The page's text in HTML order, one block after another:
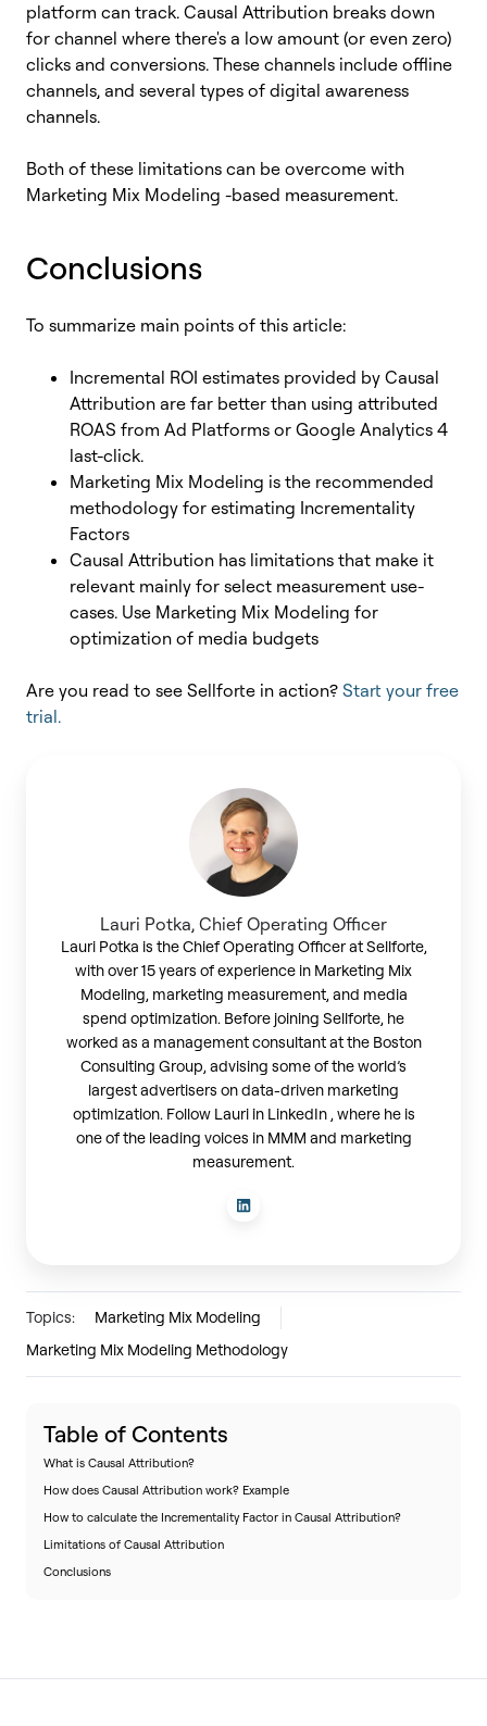
platform can track. Causal Attribution breaks down
for channel where there's a low amount (or even zero)
clicks and conversions. These channels include offline
channels, and several types of digital awareness
channels.
Both of these limitations can be overcome with
Marketing Mix Modeling -based measurement.
Conclusions
To summarize main points of this article:
Incremental ROI estimates provided by Causal
Attribution are far better than using attributed
ROAS from Ad Platforms or Google Analytics 4
last-click.
Marketing Mix Modeling is the recommended
methodology for estimating Incrementality
Factors
Causal Attribution has limitations that make it
relevant mainly for select measurement use-
cases. Use Marketing Mix Modeling for
optimization of media budgets
Are you read to see Sellforte in action? Start your free
trial.
Potka,
Chief
Operating
Officer
Lauri Potka, Chief Operating Officer
Lauri Potka is the Chief Operating Officer at Sellforte,
with over 15 years of experience in Marketing Mix
Modeling, marketing measurement, and media
spend optimization. Before joining Sellforte, he
worked as a management consultant at the Boston
Consulting Group, advising some of the world’s
largest advertisers on data-driven marketing
optimization. Follow Lauri in LinkedIn , where he is
one of the leading voices in MMM and marketing
measurement.
Topics:
Marketing Mix Modeling
Marketing Mix Modeling Methodology
Table of Contents
What is Causal Attribution?
How does Causal Attribution work? Example
How to calculate the Incrementality Factor in Causal Attribution?
Limitations of Causal Attribution
Conclusions